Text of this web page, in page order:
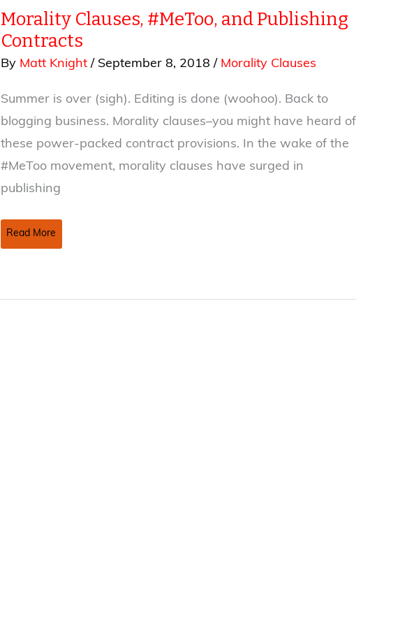
Crime
Books
Morality Clauses, #MeToo, and Publishing
Contracts
By Matt Knight/ September 8, 2018/ Morality Clauses
Summer is over (sigh). Editing is done (woohoo). Back to
blogging business. Morality clauses–you might have heard of
these power-packed contract provisions. In the wake of the
#MeToo movement, morality clauses have surged in
publishing
Morality
Clauses,
Publishing
Read More